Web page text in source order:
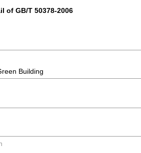
of GB/T 50378-2006
Building